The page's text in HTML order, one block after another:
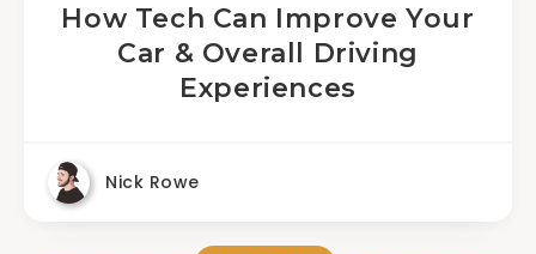
How Tech Can Improve Your
Car & Overall Driving
Experiences
Nick Rowe